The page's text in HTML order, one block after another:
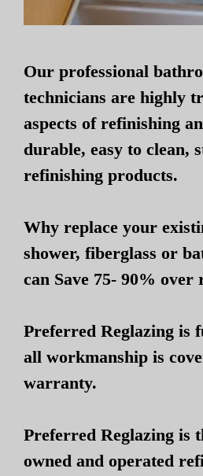
Our professional
technicians are highly
aspects of refinishing
durable, easy to clean,
refinishing products.
Why replace your
shower, fiberglass or
can Save 75- 90% over
Preferred Reglazing is
all workmanship is
warranty.
Preferred Reglazing is
owned and operated